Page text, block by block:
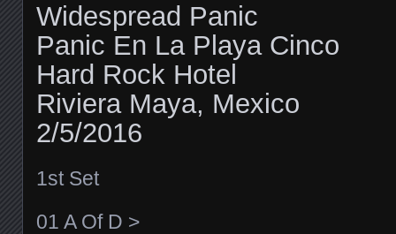
Widespread Panic
Panic En La Playa Cinco
Hard Rock Hotel
Riviera Maya, Mexico
2/5/2016
1st Set
01 A Of D >